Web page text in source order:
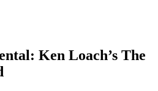
Ken Loach’s The